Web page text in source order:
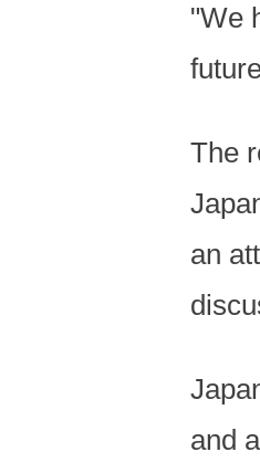
"We
The
an
and